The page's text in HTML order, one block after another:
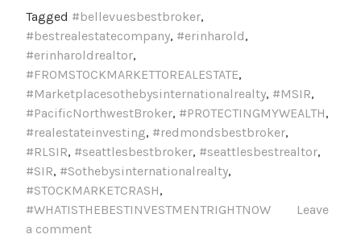
Tagged #bellevuesbestbroker,
#bestrealestatecompany, #erinharold,
#erinharoldrealtor,
#FROMSTOCKMARKETTOREALESTATE,
#Marketplacesothebysinternationalrealty, #MSIR,
#PacificNorthwestBroker, #PROTECTINGMYWEALTH,
#realestateinvesting, #redmondsbestbroker,
#RLSIR, #seattlesbestbroker, #seattlesbestrealtor,
#SIR, #Sothebysinternationalrealty,
#STOCKMARKETCRASH,
#WHATISTHEBESTINVESTMENTRIGHTNOW
Leave
a comment